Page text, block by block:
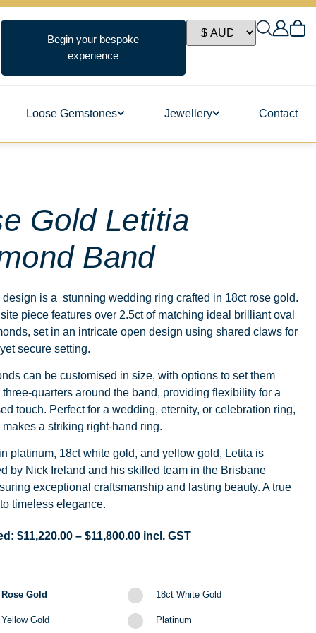
Begin your bespoke
experience
Loose Gemstones Jewellery Contact
Gold Letitia
Band
design is a stunning wedding ring crafted in 18ct rose gold.
piece features over 2.5ct of matching ideal brilliant oval
set in an intricate open design using shared claws for
secure setting.
can be customised in size, with options to set them
three-quarters around the band, providing flexibility for a
touch. Perfect for a wedding, eternity, or celebration ring,
makes a striking right-hand ring.
platinum, 18ct white gold, and yellow gold, Letita is
by Nick Ireland and his skilled team in the Brisbane
exceptional craftsmanship and lasting beauty. A true
timeless elegance.
$11,220.00 – $11,800.00incl. GST
Gold 18ct White Gold
Gold Platinum